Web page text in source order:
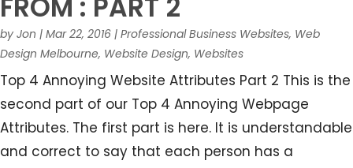
FROM : PART 2
by Jon | Mar 22, 2016 | Professional Business Websites, Web
Design Melbourne, Website Design, Websites
Top 4 Annoying Website Attributes Part 2 This is the
second part of our Top 4 Annoying Webpage
Attributes. The first part is here. It is understandable
and correct to say that each person has a